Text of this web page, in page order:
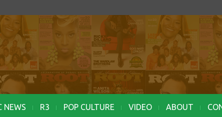
NEWS R3 POP CULTURE VIDEO ABOUT